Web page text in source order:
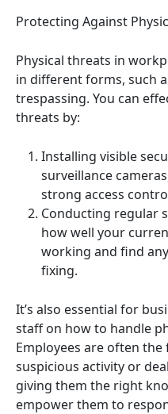
Protecting Against
Physical threats in
in different forms, such
trespassing. You can
threats by:
Installing visible
surveillance
strong access
Conducting regular
how well your
working and find
fixing.
It’s also essential for
staff on how to handle
Employees are often
suspicious activity or
giving them the right
empower them to